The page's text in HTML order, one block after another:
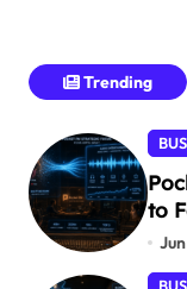
Trending
to